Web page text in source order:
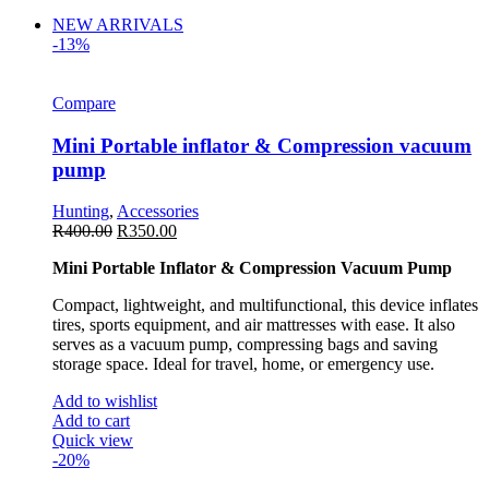
NEW ARRIVALS
-13%
Compare
Mini Portable inflator & Compression vacuum
pump
Hunting, Accessories
R400.00 R350.00
Mini Portable Inflator & Compression Vacuum Pump
Compact, lightweight, and multifunctional, this device inflates
tires, sports equipment, and air mattresses with ease. It also
serves as a vacuum pump, compressing bags and saving
storage space. Ideal for travel, home, or emergency use.
Add to wishlist
Add to cart
Quick view
-20%